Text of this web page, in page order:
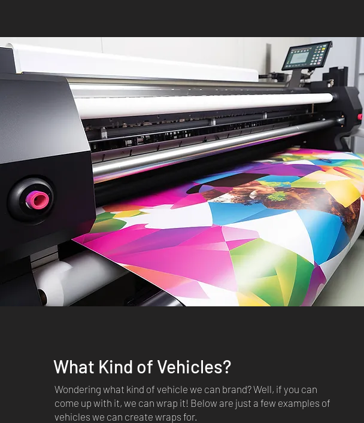
What Kind of Vehicles?
Wondering what kind of vehicle we can brand? Well, if you can
come up with it, we can wrap it! Below are just a few examples of
vehicles we can create wraps for.